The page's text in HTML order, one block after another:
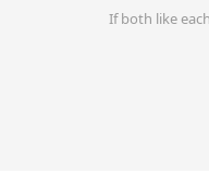
If both like